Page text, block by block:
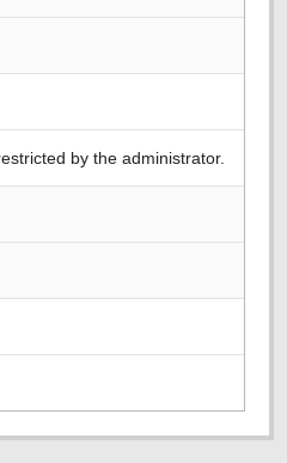
by the administrator.